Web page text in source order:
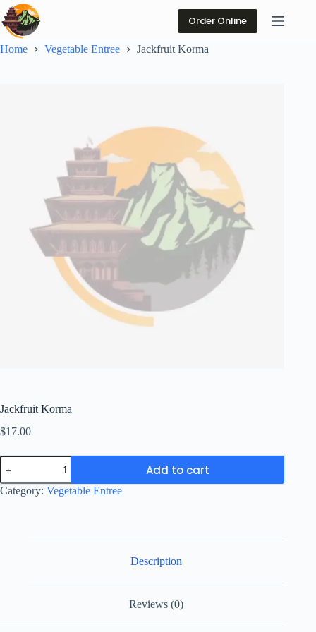
Skip
to
content
Order Online
Home Vegetable Entree Jackfruit Korma
Jackfruit Korma
$17.00
Jackfruit
Korma
quantity
Add to cart
Category: Vegetable Entree
Description
Reviews (0)